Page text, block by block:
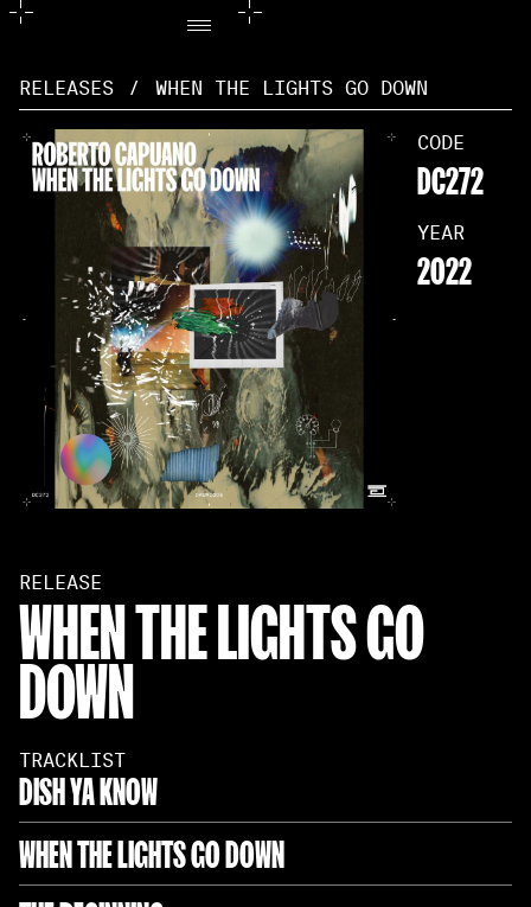
RELEASES / WHEN THE LIGHTS GO DOWN
CODE
DC272
YEAR
2022
RELEASE
WHEN THE LIGHTS GO
DOWN
TRACKLIST
DISH YA KNOW
WHEN THE LIGHTS GO DOWN